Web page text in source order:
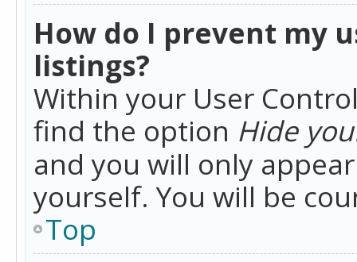
How do I prevent my
listings?
Within your User
find the option Hide
and you will only
yourself. You will be
Top